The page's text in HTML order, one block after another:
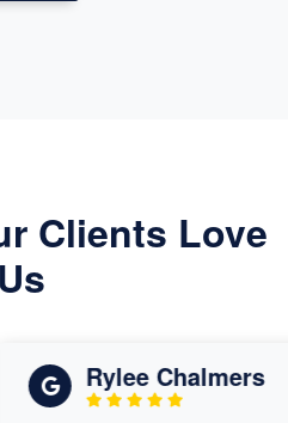
Clients Love
Us
Rylee Chalmers